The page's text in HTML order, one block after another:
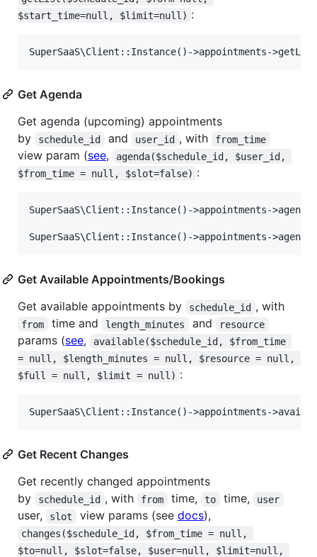
$start_time=null, $limit=null) :
Get Agenda
Get agenda (upcoming) appointments
by
schedule_id and user_id , with from_time
view param (see,
agenda($schedule_id, $user_id,
$from_time = null, $slot=false) :
SuperSaaS\Client::Instance()->appointments-
Get Available Appointments/Bookings
Get available appointments by
schedule_id , with
from time and length_minutes and resource
params (see,
available($schedule_id, $from_time
= null, $length_minutes = null, $resource = null,
$full = null, $limit = null) :
Get Recent Changes
Get recently changed appointments
by
schedule_id , with from time, to time, user
user, slot view params (see docs),
changes($schedule_id, $from_time = null,
$to=null, $slot=false, $user=null, $limit=null,